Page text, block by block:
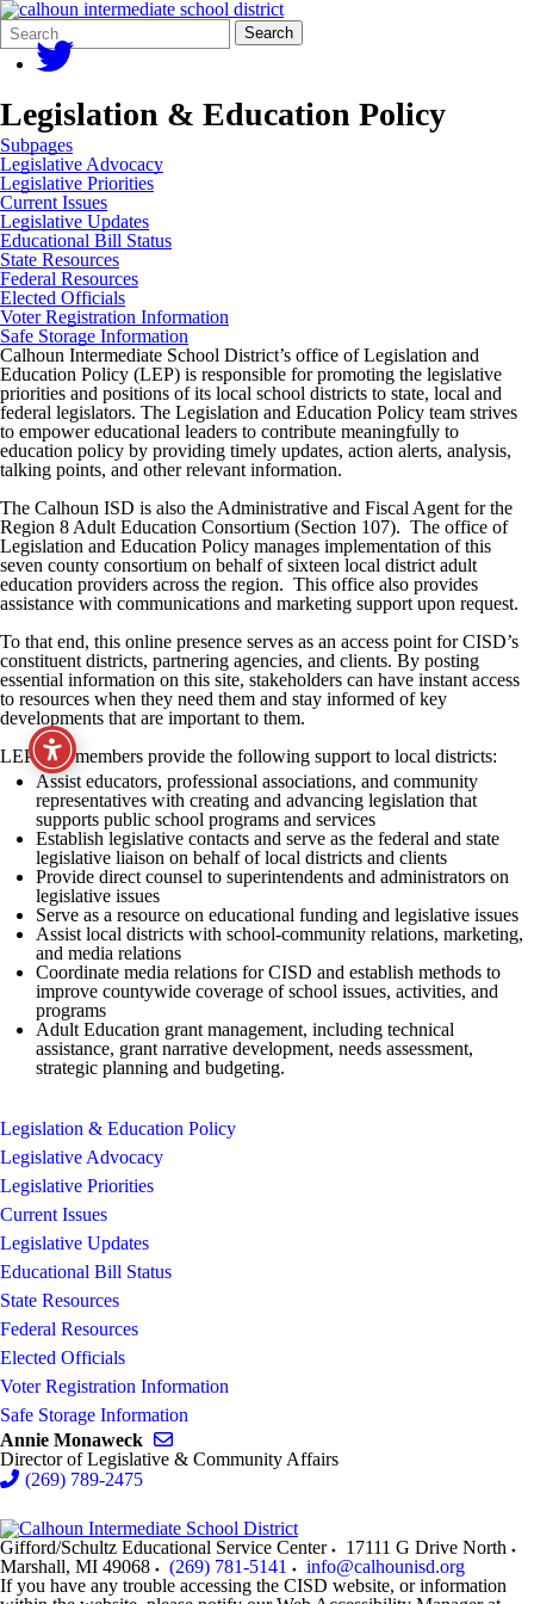
Search
Form
Quick
Search:
Search
Legislation & Education Policy
Subpages
Legislative Advocacy
Legislative Priorities
Current Issues
Legislative Updates
Educational Bill Status
State Resources
Federal Resources
Elected Officials
Voter Registration Information
Safe Storage Information
Calhoun Intermediate School District’s office of Legislation and
Education Policy (LEP) is responsible for promoting the legislative
priorities and positions of its local school districts to state, local and
federal legislators. The Legislation and Education Policy team strives
to empower educational leaders to contribute meaningfully to
education policy by providing timely updates, action alerts, analysis,
talking points, and other relevant information.
The Calhoun ISD is also the Administrative and Fiscal Agent for the
Region 8 Adult Education Consortium (Section 107). The office of
Legislation and Education Policy manages implementation of this
seven county consortium on behalf of sixteen local district adult
education providers across the region. This office also provides
assistance with communications and marketing support upon request.
To that end, this online presence serves as an access point for CISD’s
constituent districts, partnering agencies, and clients. By posting
essential information on this site, stakeholders can have instant access
to resources when they need them and stay informed of key
developments that are important to them.
LEP staff members provide the following support to local districts:
Assist educators, professional associations, and community
representatives with creating and advancing legislation that
supports public school programs and services
Establish legislative contacts and serve as the federal and state
legislative liaison on behalf of local districts and clients
Provide direct counsel to superintendents and administrators on
legislative issues
Serve as a resource on educational funding and legislative issues
Assist local districts with school-community relations, marketing,
and media relations
Coordinate media relations for CISD and establish methods to
improve countywide coverage of school issues, activities, and
programs
Adult Education grant management, including technical
assistance, grant narrative development, needs assessment,
strategic planning and budgeting.
Legislation & Education Policy
Legislative Advocacy
Legislative Priorities
Current Issues
Legislative Updates
Educational Bill Status
State Resources
Federal Resources
Elected Officials
Voter Registration Information
Safe Storage Information
Annie Monaweck
Director of Legislative & Community Affairs
(269) 789-2475
Gifford/Schultz Educational Service Center
17111 G Drive North
Marshall, MI 49068 (269) 781-5141
info@calhounisd.org
If you have any trouble accessing the CISD website, or information